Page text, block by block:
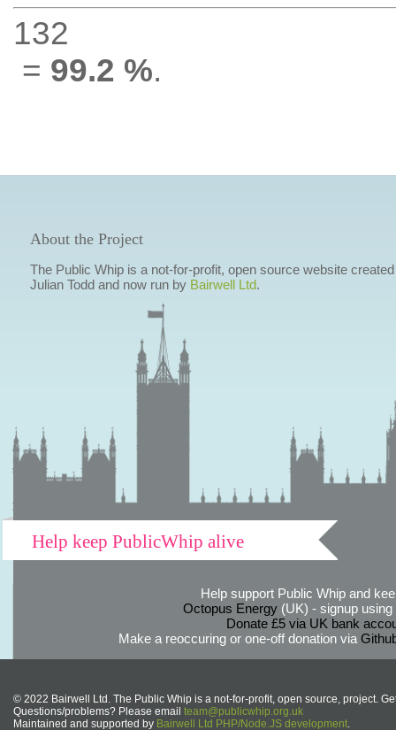
132
= 99.2 %.
About the Project
The Public Whip is a not-for-profit, open source website
Julian Todd and now run by Bairwell Ltd.
Help keep PublicWhip alive
Help support Public Whip and
Octopus Energy(UK) - signup using
Donate £5 via UK bank
Make a reoccuring or one-off donation via
© 2022 Bairwell Ltd. The Public Whip is a not-for-profit, open source, project.
Questions/problems? Please email team@publicwhip.org.uk
Maintained and supported by Bairwell Ltd PHP/Node.JS development.